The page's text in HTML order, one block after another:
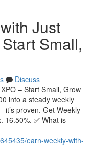
Just
Small,
Discuss
– Start Small, Grow
into a steady weekly
proven. Get Weekly
16.50%. ✅ What is
earn-weekly-with-